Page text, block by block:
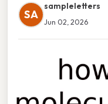
SA
sampleletters
Jun 02, 2026